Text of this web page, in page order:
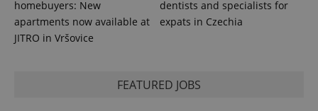
homebuyers: New
apartments now available at
JITRO in Vršovice
dentists and specialists for
expats in Czechia
FEATURED JOBS